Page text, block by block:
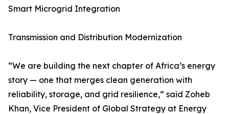
Smart Microgrid Integration
Transmission and Distribution Modernization
“We are building the next chapter of Africa’s energy
story — one that merges clean generation with
reliability, storage, and grid resilience,” said Zoheb
Khan, Vice President of Global Strategy at Energy